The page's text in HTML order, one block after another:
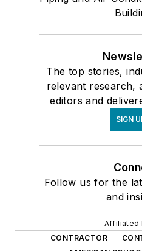
The top stories,
relevant research,
editors and
SIGN
Follow us for the
and
Affiliated
CONTRACTOR